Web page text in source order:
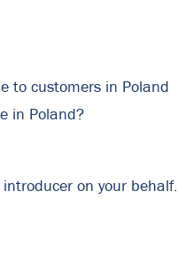
to customers in Poland
in Poland?
on your behalf.